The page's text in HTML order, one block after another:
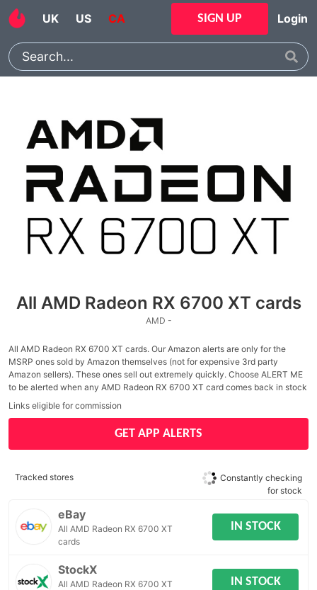
UK US CA SIGN UP Login
All AMD Radeon RX 6700 XT cards
AMD -
All AMD Radeon RX 6700 XT cards. Our Amazon alerts are only for the
MSRP ones sold by Amazon themselves (not for expensive 3rd party
Amazon sellers). These ones sell out extremely quickly. Choose ALERT ME
to be alerted when any AMD Radeon RX 6700 XT card comes back in stock
Links eligible for commission
GET APP ALERTS
Tracked stores
Constantly checking
for stock
eBay
All AMD Radeon RX 6700 XT
cards
IN STOCK
StockX
All AMD Radeon RX 6700 XT
IN STOCK